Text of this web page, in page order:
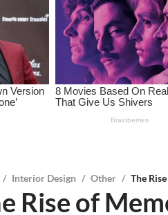
/ Interior Design / Other / The
Rise of